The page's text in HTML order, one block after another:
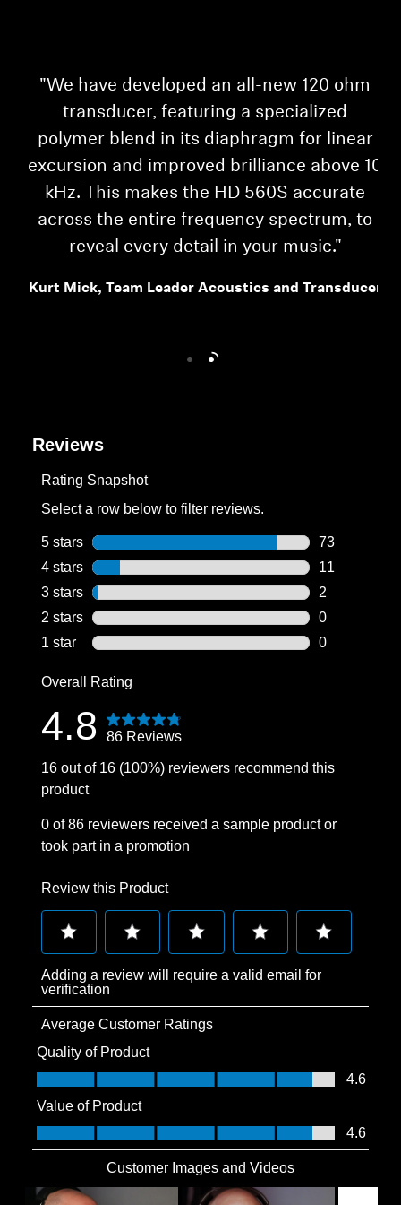
"We have developed an all-new 120 ohm
transducer, featuring a specialized
polymer blend in its diaphragm for linear
excursion and improved brilliance above 10
kHz. This makes the HD 560S accurate
across the entire frequency spectrum, to
reveal every detail in your music."
Kurt Mick, Team Leader Acoustics and Transducer
Reviews
Rating Snapshot
Select a row below to filter reviews.
5 stars stars
73
73 reviews
4 stars stars
11
11 reviews
3 stars stars
2
2 reviews
2 stars stars
0
0 reviews
1 star stars
0
Overall Rating
4.8 86 Reviews
16 out of 16 (100%) reviewers recommend this
product
0 of 86 reviewers received a sample product or
took part in a promotion
Review this Product
to
rate
the
item
with
star.
open
to
rate
the
item
with
stars.
rate
the
with
open
rate
with
open
rate
with
Adding a review will require a valid email for
verification
Average Customer Ratings
Quality of Product
Quality of Product, 4.6 out of 5
4.6
Value of Product
Value of Product, 4.6 out of 5
4.6
Customer Images and Videos